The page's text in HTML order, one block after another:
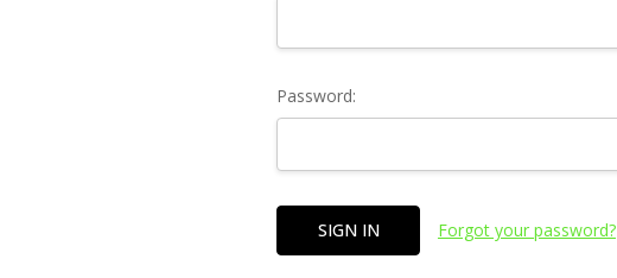
Password:
Forgot your password?